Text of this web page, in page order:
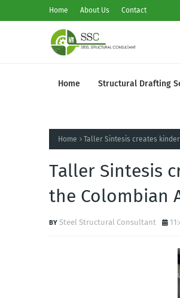
Home About Us Contact
Home Structural Drafting
Home Taller Sintesis creates
Taller Sintesis
the Colombian
Steel Structural Consultant